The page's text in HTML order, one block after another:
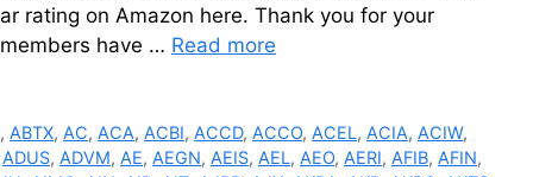
rating on Amazon here. Thank you for your
have … Read more
, ABTX, AC, ACA, ACBI, ACCD, ACCO, ACEL, ACIA, ACIW,
ADUS, ADVM, AE, AEGN, AEIS, AEL, AEO, AERI, AFIB, AFIN,